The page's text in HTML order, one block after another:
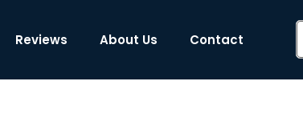
Reviews About Us Contact